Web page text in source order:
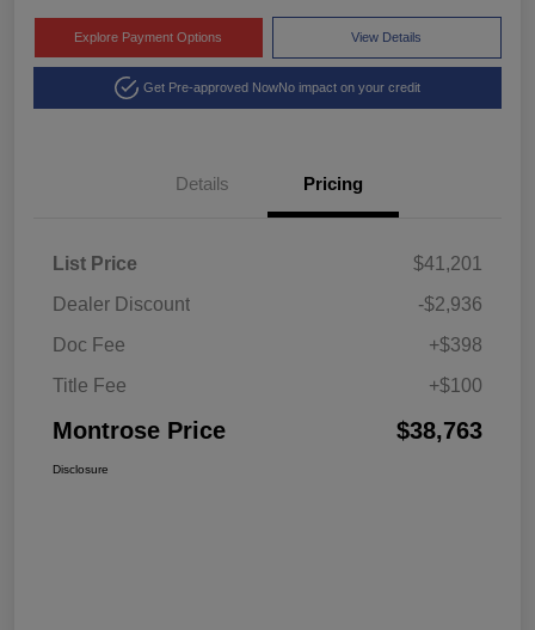
Explore Payment Options View Details
Get Pre-approved NowNo impact on your credit
Details Pricing
List Price
$41,201
Dealer Discount
-$2,936
Doc Fee
+$398
Title Fee
+$100
Montrose Price $38,763
Disclosure